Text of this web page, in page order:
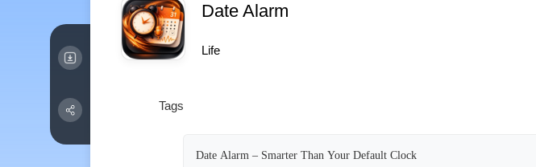
Date Alarm
Life
Tags
Date Alarm – Smarter Than Your Default Clock